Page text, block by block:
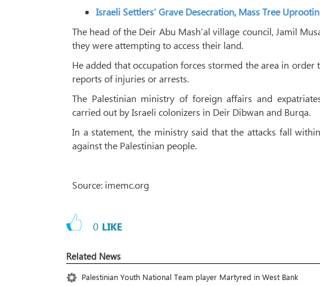
Israeli Settlers’ Grave Desecration, Mass Tree
The head of the Deir Abu Mash’al village council, Jamil
they were attempting to access their land.
He added that occupation forces stormed the area in
reports of injuries or arrests.
The Palestinian ministry of foreign affairs and
carried out by Israeli colonizers in Deir Dibwan and Burqa.
In a statement, the ministry said that the attacks fall
against the Palestinian people.
Source: imemc.org
0 LIKE
Related News
Palestinian Youth National Team player Martyred in West Bank